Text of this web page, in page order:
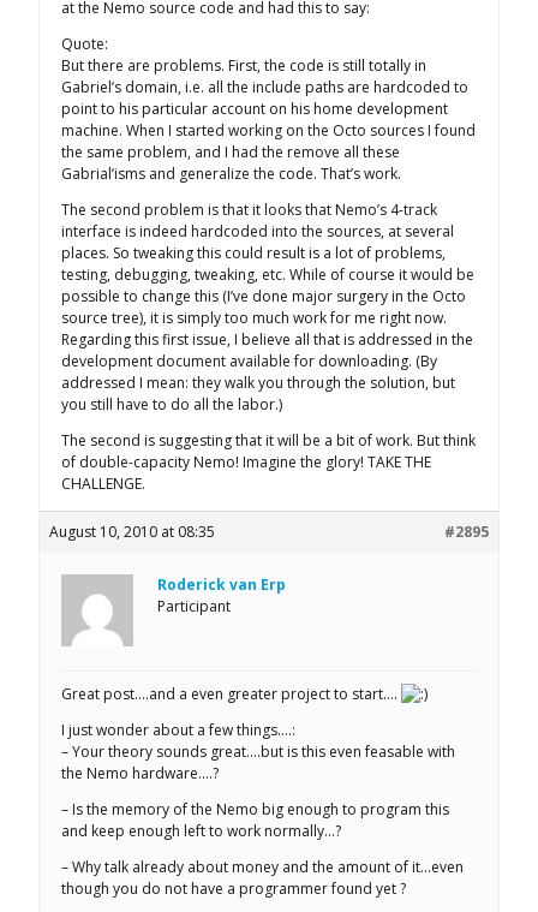
at the Nemo source code and had this to say:
Quote:
But there are problems. First, the code is still totally in
Gabriel’s domain, i.e. all the include paths are hardcoded to
point to his particular account on his home development
machine. When I started working on the Octo sources I found
the same problem, and I had the remove all these
Gabrial’isms and generalize the code. That’s work.
The second problem is that it looks that Nemo’s 4-track
interface is indeed hardcoded into the sources, at several
places. So tweaking this could result is a lot of problems,
testing, debugging, tweaking, etc. While of course it would be
possible to change this (I’ve done major surgery in the Octo
source tree), it is simply too much work for me right now.
Regarding this first issue, I believe all that is addressed in the
development document available for downloading. (By
addressed I mean: they walk you through the solution, but
you still have to do all the labor.)
The second is suggesting that it will be a bit of work. But think
of double-capacity Nemo! Imagine the glory! TAKE THE
CHALLENGE.
August 10, 2010 at 08:35 #2895
Roderick van Erp
Participant
Great post….and a even greater project to start….
I just wonder about a few things….:
– Your theory sounds great….but is this even feasable with
the Nemo hardware….?
– Is the memory of the Nemo big enough to program this
and keep enough left to work normally…?
– Why talk already about money and the amount of it…even
though you do not have a programmer found yet ?